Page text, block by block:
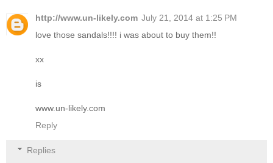
http://www.un-likely.com July 21, 2014 at 1:25 PM
love those sandals!!!! i was about to buy them!!
xx
is
www.un-likely.com
Reply
Replies